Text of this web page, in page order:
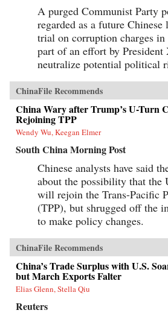
A purged Communist Party
regarded as a future Chinese
trial on corruption charges in
part of an effort by
neutralize potential political
ChinaFile Recommends
China Wary after Trump’s U-Turn
Rejoining TPP
Wendy Wu, Keegan Elmer
South China Morning Post
Chinese analysts have said
about the possibility that the
will rejoin the Trans-Pacific
(TPP), but shrugged off the
to make policy changes.
ChinaFile Recommends
China’s Trade Surplus with U.S.
but March Exports Falter
Elias Glenn, Stella Qiu
Reuters